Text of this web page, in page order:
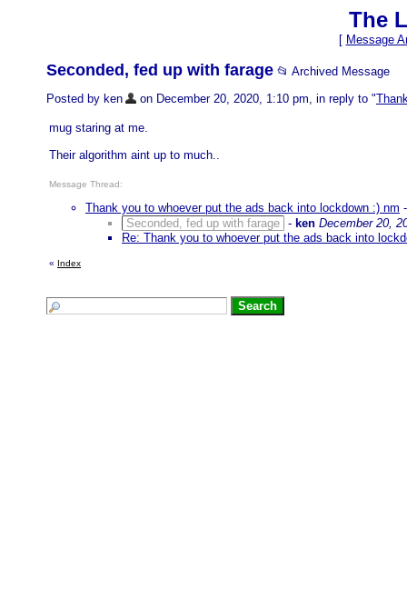
The
[ Message
Seconded, fed up with farage 📂 Archived Message
Posted by ken
on December 20, 2020, 1:10 pm, in reply to "
mug staring at me.
Their algorithm aint up to much..
Message Thread:
Thank you to whoever put the ads back into lockdown :) nm
Seconded, fed up with farage - ken December 20,
Re: Thank you to whoever put the ads back into
« Index